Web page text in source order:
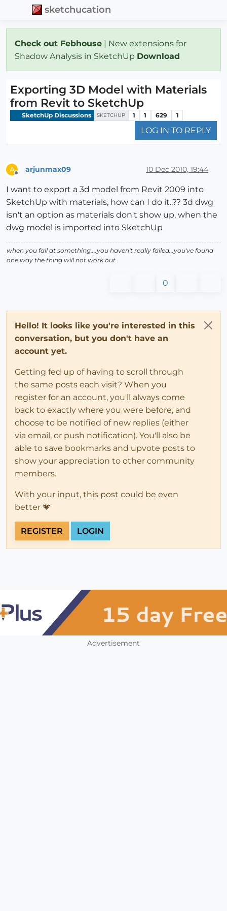
sketchucation
Check out Febhouse | New extensions for
Shadow Analysis in SketchUp Download
Exporting 3D Model with Materials
from Revit to SketchUp
SketchUp Discussions SKETCHUP 1 1 629 1
LOG IN TO REPLY
A arjunmax09 10 Dec 2010, 19:44
I want to export a 3d model from Revit 2009 into
SketchUp with materials, how can I do it..?? 3d dwg
isn't an option as materials don't show up, when the
dwg model is imported into SketchUp
when you fail at something....you haven't really failed...you've found
one way the thing will not work out
0
Hello! It looks like you're interested in this
conversation, but you don't have an
account yet.
Getting fed up of having to scroll through
the same posts each visit? When you
register for an account, you'll always come
back to exactly where you were before, and
choose to be notified of new replies (either
via email, or push notification). You'll also be
able to save bookmarks and upvote posts to
show your appreciation to other community
members.
With your input, this post could be even
better 💗
REGISTER LOGIN
Advertisement